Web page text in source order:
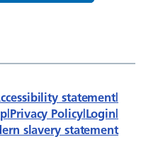
statement|
Privacy Policy| Login
slavery statement